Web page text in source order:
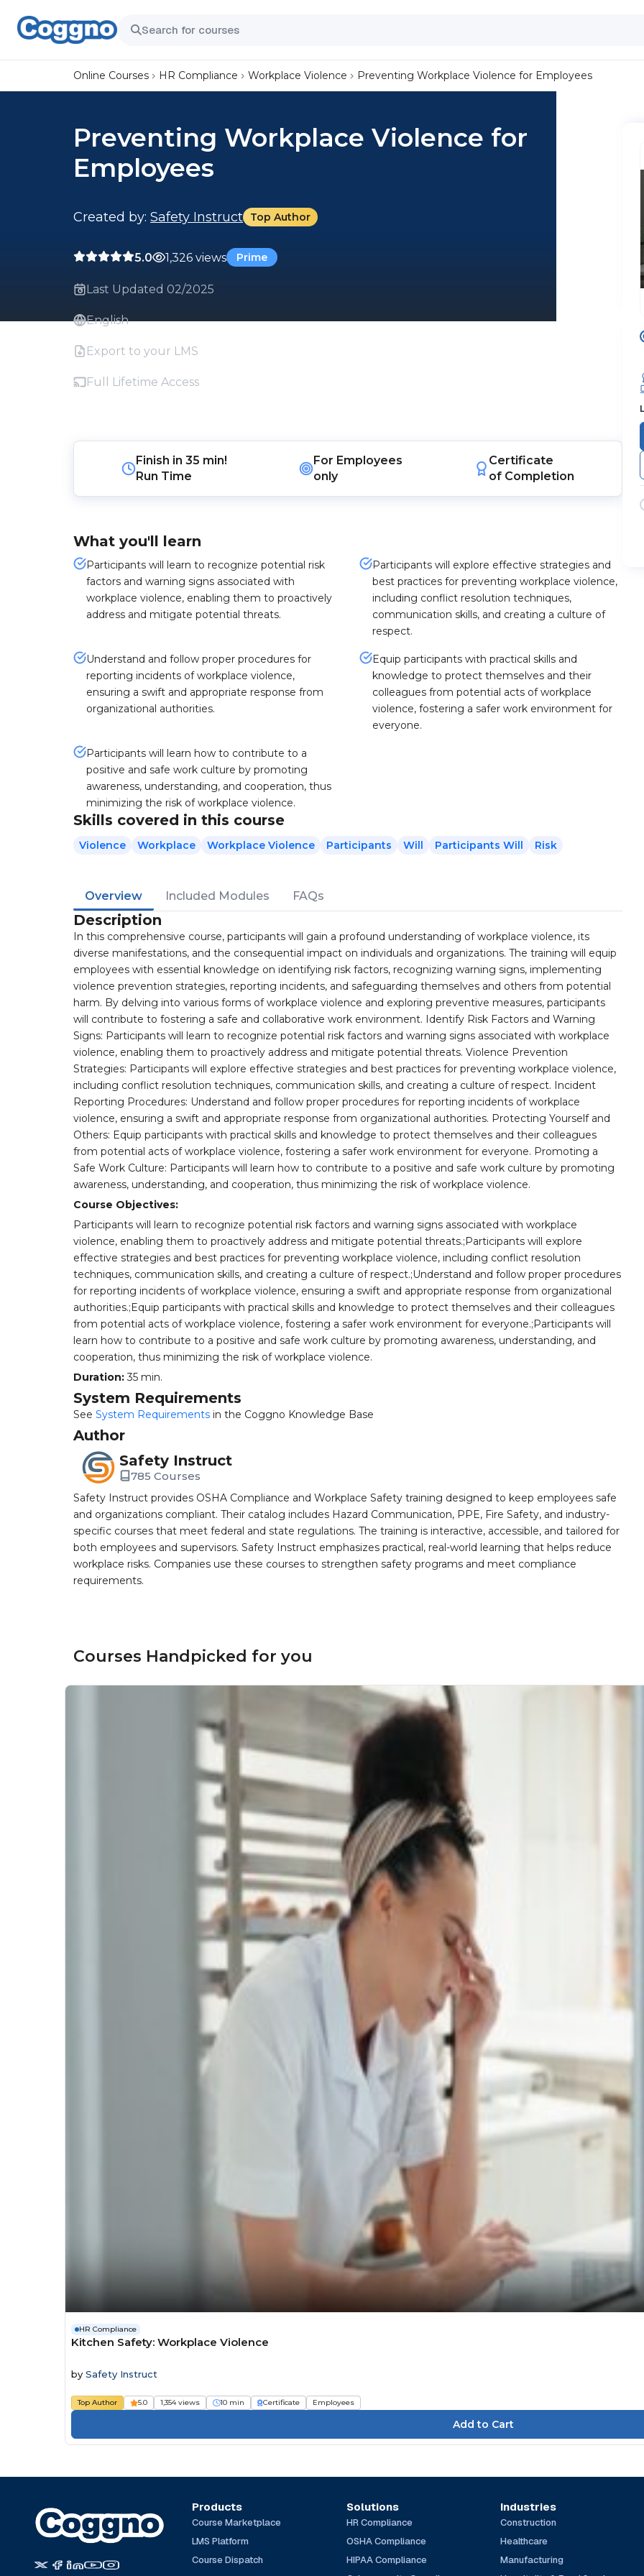
Online Courses HR Compliance Workplace Violence Preventing Workplace Violence for Employees
Preventing Workplace Violence for
Employees
Created by: Safety Instruct Top Author
5.0 1,326 views Prime
Last Updated 02/2025
English
Export to your LMS
Full Lifetime Access
Finish in 35 min!
Run Time
For Employees
only
Certificate
of Completion
What you'll learn
Participants will learn to recognize potential risk
factors and warning signs associated with
workplace violence, enabling them to proactively
address and mitigate potential threats.
Participants will explore effective strategies and
best practices for preventing workplace violence,
including conflict resolution techniques,
communication skills, and creating a culture of
respect.
Understand and follow proper procedures for
reporting incidents of workplace violence,
ensuring a swift and appropriate response from
organizational authorities.
Equip participants with practical skills and
knowledge to protect themselves and their
colleagues from potential acts of workplace
violence, fostering a safer work environment for
everyone.
Participants will learn how to contribute to a
positive and safe work culture by promoting
awareness, understanding, and cooperation, thus
minimizing the risk of workplace violence.
Skills covered in this course
Violence Workplace Workplace Violence Participants Will Participants Will Risk
Overview Included Modules FAQs
Description
In this comprehensive course, participants will gain a profound understanding of workplace violence, its
diverse manifestations, and the consequential impact on individuals and organizations. The training will equip
employees with essential knowledge on identifying risk factors, recognizing warning signs, implementing
violence prevention strategies, reporting incidents, and safeguarding themselves and others from potential
harm. By delving into various forms of workplace violence and exploring preventive measures, participants
will contribute to fostering a safe and collaborative work environment. Identify Risk Factors and Warning
Signs: Participants will learn to recognize potential risk factors and warning signs associated with workplace
violence, enabling them to proactively address and mitigate potential threats. Violence Prevention
Strategies: Participants will explore effective strategies and best practices for preventing workplace violence,
including conflict resolution techniques, communication skills, and creating a culture of respect. Incident
Reporting Procedures: Understand and follow proper procedures for reporting incidents of workplace
violence, ensuring a swift and appropriate response from organizational authorities. Protecting Yourself and
Others: Equip participants with practical skills and knowledge to protect themselves and their colleagues
from potential acts of workplace violence, fostering a safer work environment for everyone. Promoting a
Safe Work Culture: Participants will learn how to contribute to a positive and safe work culture by promoting
awareness, understanding, and cooperation, thus minimizing the risk of workplace violence.
Course Objectives:
Participants will learn to recognize potential risk factors and warning signs associated with workplace
violence, enabling them to proactively address and mitigate potential threats.;Participants will explore
effective strategies and best practices for preventing workplace violence, including conflict resolution
techniques, communication skills, and creating a culture of respect.;Understand and follow proper procedures
for reporting incidents of workplace violence, ensuring a swift and appropriate response from organizational
authorities.;Equip participants with practical skills and knowledge to protect themselves and their colleagues
from potential acts of workplace violence, fostering a safer work environment for everyone.;Participants will
learn how to contribute to a positive and safe work culture by promoting awareness, understanding, and
cooperation, thus minimizing the risk of workplace violence.
Duration:35 min.
System Requirements
See System Requirements in the Coggno Knowledge Base
Author
Safety Instruct
785 Courses
Safety Instruct provides OSHA Compliance and Workplace Safety training designed to keep employees safe
and organizations compliant. Their catalog includes Hazard Communication, PPE, Fire Safety, and industry-
specific courses that meet federal and state regulations. The training is interactive, accessible, and tailored for
both employees and supervisors. Safety Instruct emphasizes practical, real-world learning that helps reduce
workplace risks. Companies use these courses to strengthen safety programs and meet compliance
requirements.
Courses Handpicked for you
HR Compliance
Kitchen Safety: Workplace Violence
by Safety Instruct
Top Author 5.0 1,354 views 10 min Certificate Employees
Products
Course Marketplace
LMS Platform
Course Dispatch
Solutions
HR Compliance
OSHA Compliance
HIPAA Compliance
Industries
Construction
Healthcare
Manufacturing